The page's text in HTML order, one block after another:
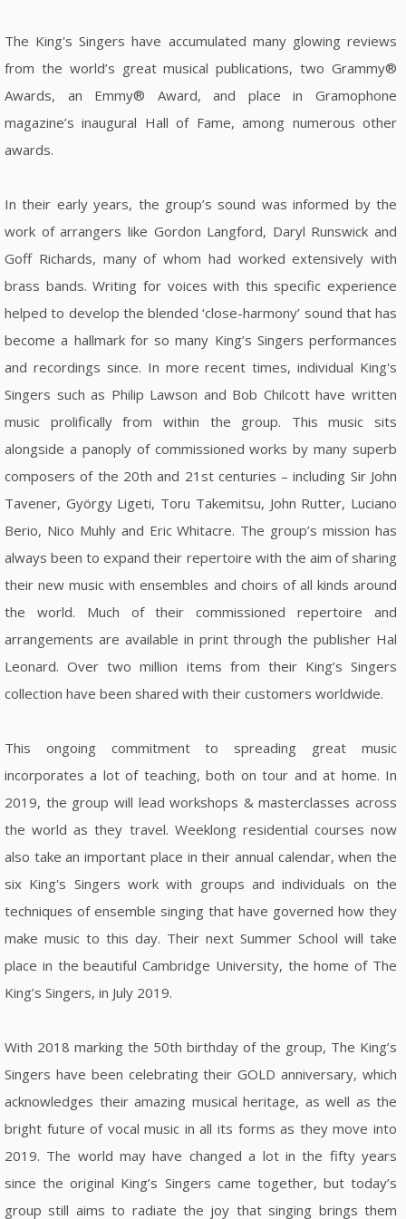
The King's Singers have accumulated many glowing reviews
from the world’s great musical publications, two Grammy®
Awards, an Emmy® Award, and place in Gramophone
magazine’s inaugural Hall of Fame, among numerous other
awards.
In their early years, the group’s sound was informed by the
work of arrangers like Gordon Langford, Daryl Runswick and
Goff Richards, many of whom had worked extensively with
brass bands. Writing for voices with this specific experience
helped to develop the blended ‘close-harmony’ sound that has
become a hallmark for so many King’s Singers performances
and recordings since. In more recent times, individual King's
Singers such as Philip Lawson and Bob Chilcott have written
music prolifically from within the group. This music sits
alongside a panoply of commissioned works by many superb
composers of the 20th and 21st centuries – including Sir John
Tavener, György Ligeti, Toru Takemitsu, John Rutter, Luciano
Berio, Nico Muhly and Eric Whitacre. The group’s mission has
always been to expand their repertoire with the aim of sharing
their new music with ensembles and choirs of all kinds around
the world. Much of their commissioned repertoire and
arrangements are available in print through the publisher Hal
Leonard. Over two million items from their King’s Singers
collection have been shared with their customers worldwide.
This ongoing commitment to spreading great music
incorporates a lot of teaching, both on tour and at home. In
2019, the group will lead workshops & masterclasses across
the world as they travel. Weeklong residential courses now
also take an important place in their annual calendar, when the
six King's Singers work with groups and individuals on the
techniques of ensemble singing that have governed how they
make music to this day. Their next Summer School will take
place in the beautiful Cambridge University, the home of The
King’s Singers, in July 2019.
With 2018 marking the 50th birthday of the group, The King’s
Singers have been celebrating their GOLD anniversary, which
acknowledges their amazing musical heritage, as well as the
bright future of vocal music in all its forms as they move into
2019. The world may have changed a lot in the fifty years
since the original King’s Singers came together, but today’s
group still aims to radiate the joy that singing brings them